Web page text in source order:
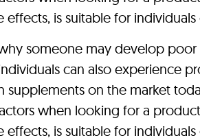
is suitable for individuals
someone may develop
can also experience
supplements on the market
when looking for a
is suitable for individuals